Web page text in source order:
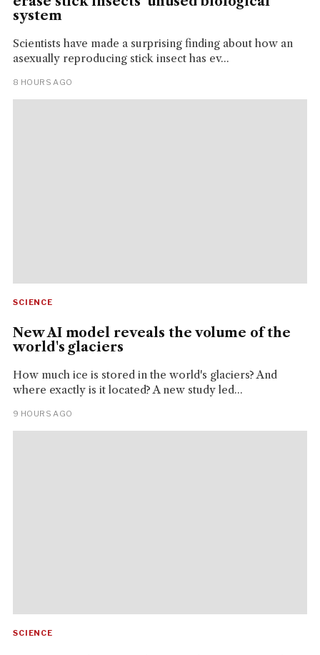
system
Scientists have made a surprising finding about how an
asexually reproducing stick insect has ev...
8 HOURS AGO
SCIENCE
New AI model reveals the volume of the
world's glaciers
How much ice is stored in the world's glaciers? And
where exactly is it located? A new study led...
9 HOURS AGO
SCIENCE